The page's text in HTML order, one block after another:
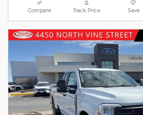
Compare Track Price Save